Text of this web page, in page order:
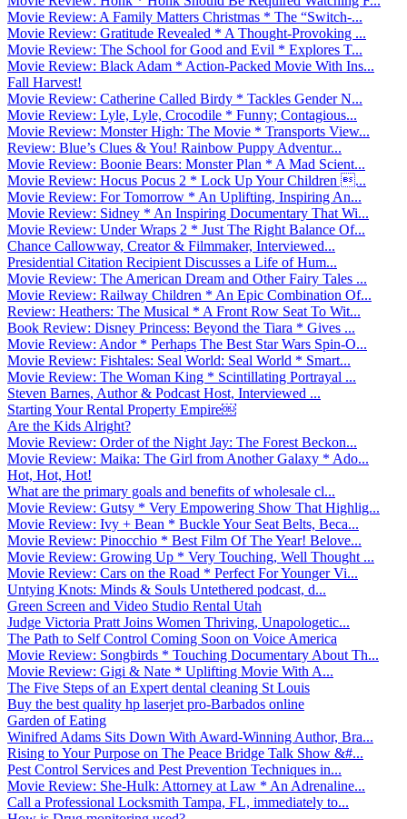
Movie Review: A Family Matters Christmas * The “Switch-...
Movie Review: Gratitude Revealed * A Thought-Provoking ...
Movie Review: The School for Good and Evil * Explores T...
Movie Review: Black Adam * Action-Packed Movie With Ins...
Fall Harvest!
Movie Review: Catherine Called Birdy * Tackles Gender N...
Movie Review: Lyle, Lyle, Crocodile * Funny; Contagious...
Movie Review: Monster High: The Movie * Transports View...
Review: Blue’s Clues & You! Rainbow Puppy Adventur...
Movie Review: Boonie Bears: Monster Plan * A Mad Scient...
Movie Review: Hocus Pocus 2 * Lock Up Your Children ...
Movie Review: For Tomorrow * An Uplifting, Inspiring An...
Movie Review: Sidney * An Inspiring Documentary That Wi...
Movie Review: Under Wraps 2 * Just The Right Balance Of...
Chance Callowway, Creator & Filmmaker, Interviewed...
Presidential Citation Recipient Discusses a Life of Hum...
Movie Review: The American Dream and Other Fairy Tales ...
Movie Review: Railway Children * An Epic Combination Of...
Review: Heathers: The Musical * A Front Row Seat To Wit...
Book Review: Disney Princess: Beyond the Tiara * Gives ...
Movie Review: Andor * Perhaps The Best Star Wars Spin-O...
Movie Review: Fishtales: Seal World: Seal World * Smart...
Movie Review: The Woman King * Scintillating Portrayal ...
Steven Barnes, Author & Podcast Host, Interviewed ...
Starting Your Rental Property Empire￼
Are the Kids Alright?
Movie Review: Order of the Night Jay: The Forest Beckon...
Movie Review: Maika: The Girl from Another Galaxy * Ado...
Hot, Hot, Hot!
What are the primary goals and benefits of wholesale cl...
Movie Review: Gutsy * Very Empowering Show That Highlig...
Movie Review: Ivy + Bean * Buckle Your Seat Belts, Beca...
Movie Review: Pinocchio * Best Film Of The Year! Belove...
Movie Review: Growing Up * Very Touching, Well Thought ...
Movie Review: Cars on the Road * Perfect For Younger Vi...
Untying Knots: Minds & Souls Untethered podcast, d...
Green Screen and Video Studio Rental Utah
Judge Victoria Pratt Joins Women Thriving, Unapologetic...
The Path to Self Control Coming Soon on Voice America
Movie Review: Songbirds * Touching Documentary About Th...
Movie Review: Gigi & Nate * Uplifting Movie With A...
The Five Steps of an Expert dental cleaning St Louis
Buy the best quality hp laserjet pro-Barbados online
Garden of Eating
Winifred Adams Sits Down With Award-Winning Author, Bra...
Rising to Your Purpose on The Peace Bridge Talk Show &#...
Pest Control Services and Pest Prevention Techniques in...
Movie Review: She-Hulk: Attorney at Law * An Adrenaline...
Call a Professional Locksmith Tampa, FL, immediately to...